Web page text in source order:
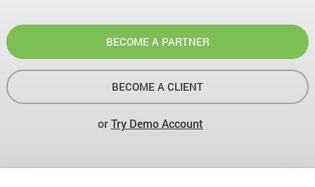
BECOME A PARTNER
BECOME A CLIENT
orTry Demo Account